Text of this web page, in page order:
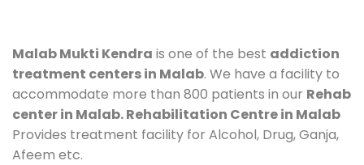
Malab Mukti Kendra is one of the best addiction
treatment centers in Malab. We have a facility to
accommodate more than 800 patients in our Rehab
center in Malab. Rehabilitation Centre in Malab
Provides treatment facility for Alcohol, Drug, Ganja,
Afeem etc.